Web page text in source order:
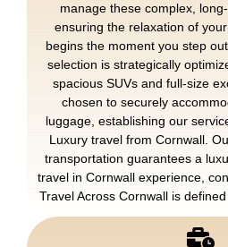
manage these complex,
ensuring the relaxation of
begins the moment you step
selection is strategically
spacious SUVs and full-size
chosen to securely
luggage, establishing our
Luxury travel from Cornwall.
transportation guarantees a
travel in Cornwall experience,
Travel Across Cornwall is